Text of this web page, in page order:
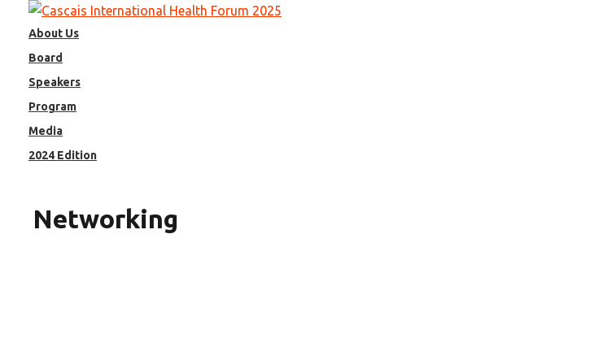
content
About Us
Board
Speakers
Program
Media
2024 Edition
Networking